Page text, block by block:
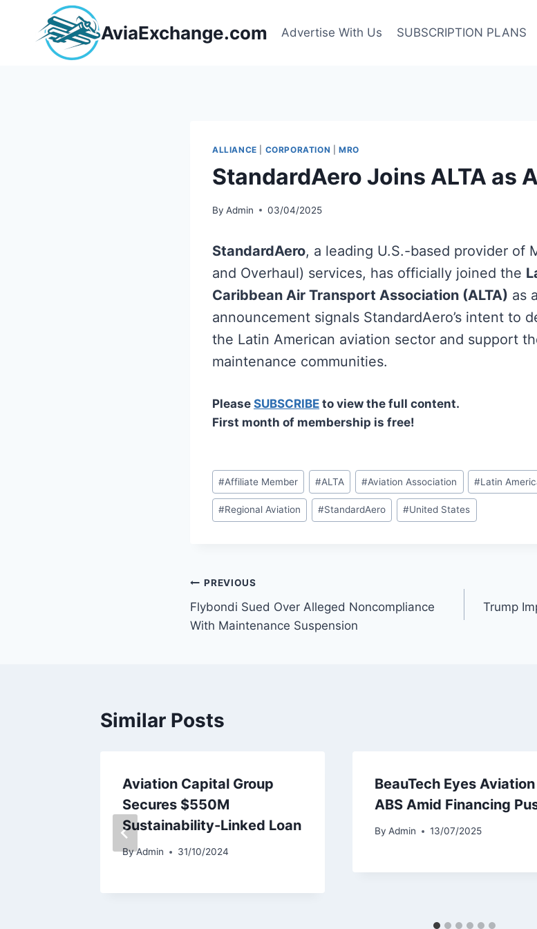
content
AviaExchange.com Advertise With Us SUBSCRIPTION PLANS
ALLIANCE CORPORATION MRO
StandardAero Joins ALTA as
By Admin 03/04/2025
StandardAero, a leading U.S.-based provider of
and Overhaul) services, has officially joined the
Caribbean Air Transport Association (ALTA) as
announcement signals StandardAero’s intent to
the Latin American aviation sector and support
maintenance communities.
Please SUBSCRIBE to view the full content.
First month of membership is free!
Post
Tags:
#Affiliate Member #ALTA #Aviation Association #Latin
#Regional Aviation #StandardAero #United States
Post
navigation
PREVIOUS
Flybondi Sued Over Alleged Noncompliance
With Maintenance Suspension
Trump
Similar Posts
Aviation Capital Group
Secures $550M
Sustainability-Linked Loan
ByAdmin 31/10/2024
BeauTech Eyes Aviation
ABS Amid Financing
By Admin 13/07/2025